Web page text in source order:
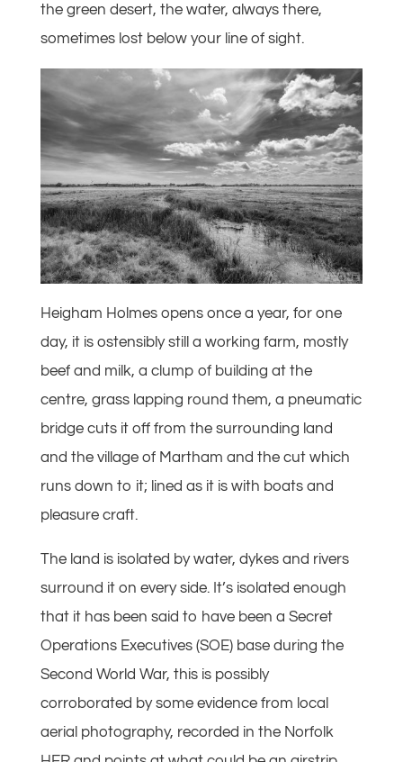
the green desert, the water, always there,
sometimes lost below your line of sight.
Heigham Holmes opens once a year, for one
day, it is ostensibly still a working farm, mostly
beef and milk, a clump of building at the
centre, grass lapping round them, a pneumatic
bridge cuts it off from the surrounding land
and the village of Martham and the cut which
runs down to it; lined as it is with boats and
pleasure craft.
The land is isolated by water, dykes and rivers
surround it on every side. It’s isolated enough
that it has been said to have been a Secret
Operations Executives (SOE) base during the
Second World War, this is possibly
corroborated by some evidence from local
aerial photography, recorded in the Norfolk